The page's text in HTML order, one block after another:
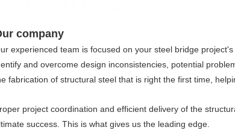
company
experienced team is focused on your steel bridge
and overcome design inconsistencies, potential
fabrication of structural steel that is right the first time,
project coordination and efficient delivery of the
success. This is what gives us the leading edge.